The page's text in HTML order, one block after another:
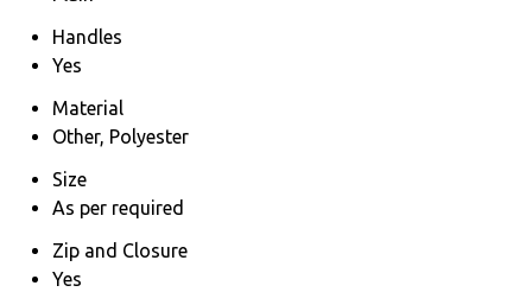
Handles
Yes
Material
Other, Polyester
Size
As per required
Zip and Closure
Yes